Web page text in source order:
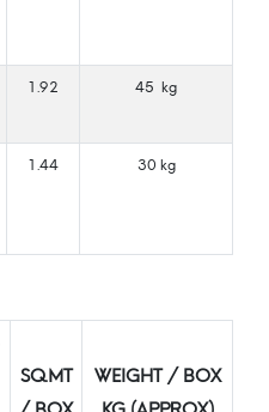
1.92 45 kg
1.44 30 kg
SQ.MT
WEIGHT / BOX